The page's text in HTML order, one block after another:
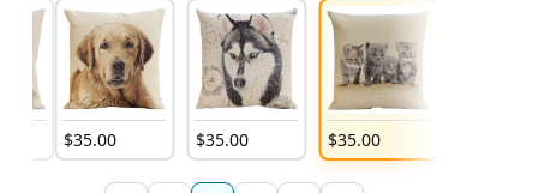
$35.00 $35.00 $35.00